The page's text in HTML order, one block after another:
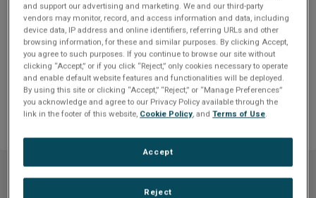
1553Guard™
MIL-STD-1553 bus architecture is a threat that adversaries can leverage
to compromise your equipment and spread...
and support our advertising and marketing. We and our third-party
vendors may monitor, record, and access information and data, including
device data, IP address and online identifiers, referring URLs and other
browsing information, for these and similar purposes. By clicking Accept,
you agree to such purposes. If you continue to browse our site without
clicking “Accept,” or if you click “Reject,” only cookies necessary to operate
and enable default website features and functionalities will be deployed.
By using this site or clicking “Accept,” “Reject,” or “Manage Preferences”
you acknowledge and agree to our Privacy Policy available through the
link in the footer of this website, Cookie Policy, andTerms of Use.
Reject
Accept